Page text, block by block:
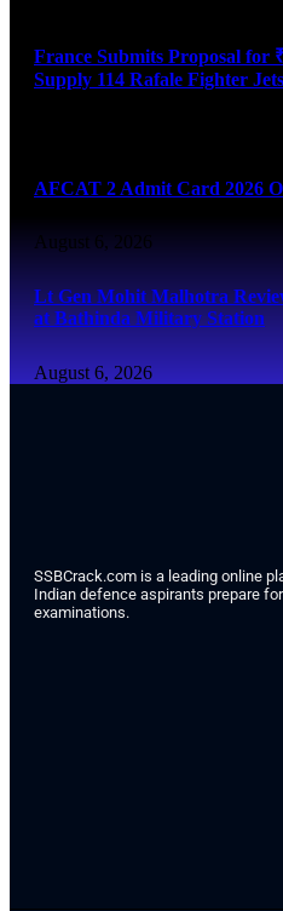
France Submits Proposal for
Supply 114 Rafale Fighter
AFCAT 2 Admit Card 2026
August 6, 2026
Lt Gen Mohit Malhotra
at Bathinda Military Station
August 6, 2026
SSBCrack.com is a leading online
Indian defence aspirants prepare
examinations.